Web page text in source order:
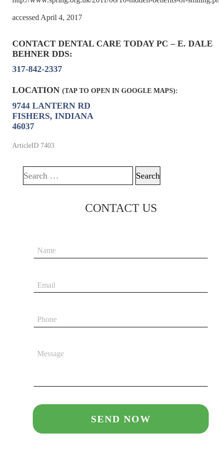
accessed April 4, 2017
CONTACT DENTAL CARE TODAY PC – E. DALE
BEHNER DDS:
317-842-2337
LOCATION (TAP TO OPEN IN GOOGLE MAPS):
9744 LANTERN RD
FISHERS, INDIANA
46037
ArticleID 7403
Search for:
CONTACT US